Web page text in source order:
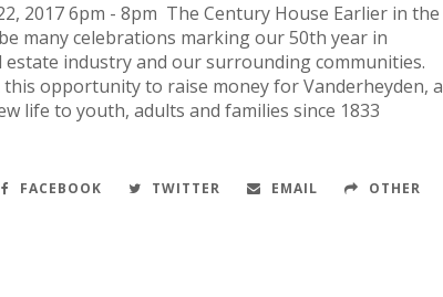
2017 6pm - 8pm The Century House Earlier in the
many celebrations marking our 50th year in
industry and our surrounding communities.
opportunity to raise money for Vanderheyden, a
life to youth, adults and families since 1833
FACEBOOK TWITTER EMAIL OTHER